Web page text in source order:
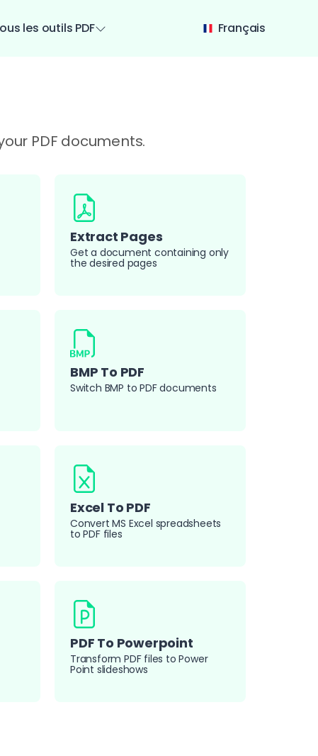
les outils PDF Français
PDF documents.
Extract Pages
Get a document containing only
the desired pages
BMP To PDF
Switch BMP to PDF documents
Excel To PDF
Convert MS Excel spreadsheets
to PDF files
PDF To Powerpoint
Transform PDF files to Power
Point slideshows